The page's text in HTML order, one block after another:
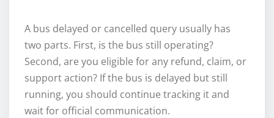
A bus delayed or cancelled query usually has
two parts. First, is the bus still operating?
Second, are you eligible for any refund, claim, or
support action? If the bus is delayed but still
running, you should continue tracking it and
wait for official communication.